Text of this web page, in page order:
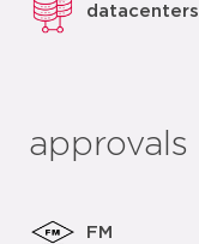
datacenters
approvals
FM